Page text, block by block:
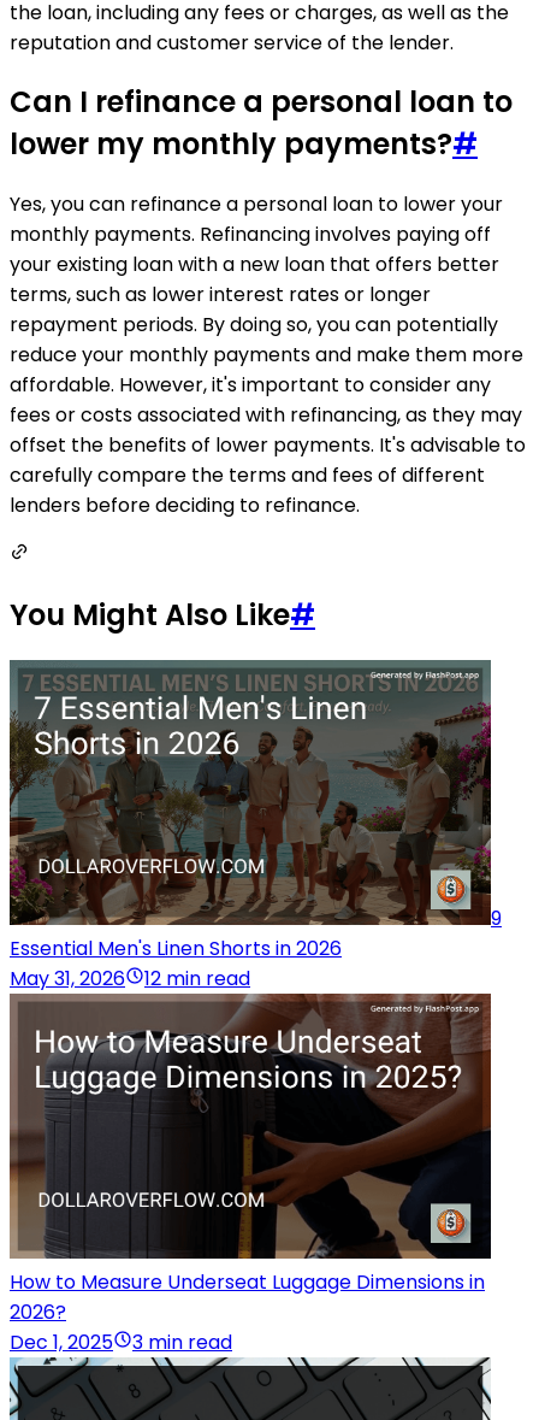
the loan, including any fees or charges, as well as the
reputation and customer service of the lender.
Can I refinance a personal loan to
lower my monthly payments?#
Yes, you can refinance a personal loan to lower your
monthly payments. Refinancing involves paying off
your existing loan with a new loan that offers better
terms, such as lower interest rates or longer
repayment periods. By doing so, you can potentially
reduce your monthly payments and make them more
affordable. However, it's important to consider any
fees or costs associated with refinancing, as they may
offset the benefits of lower payments. It's advisable to
carefully compare the terms and fees of different
lenders before deciding to refinance.
You Might Also Like#
9
Essential Men's Linen Shorts in 2026
May 31, 2026
12 min read
How to Measure Underseat Luggage Dimensions in
2026?
Dec 1, 2025
3 min read